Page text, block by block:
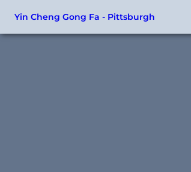
Yin Cheng Gong Fa - Pittsburgh